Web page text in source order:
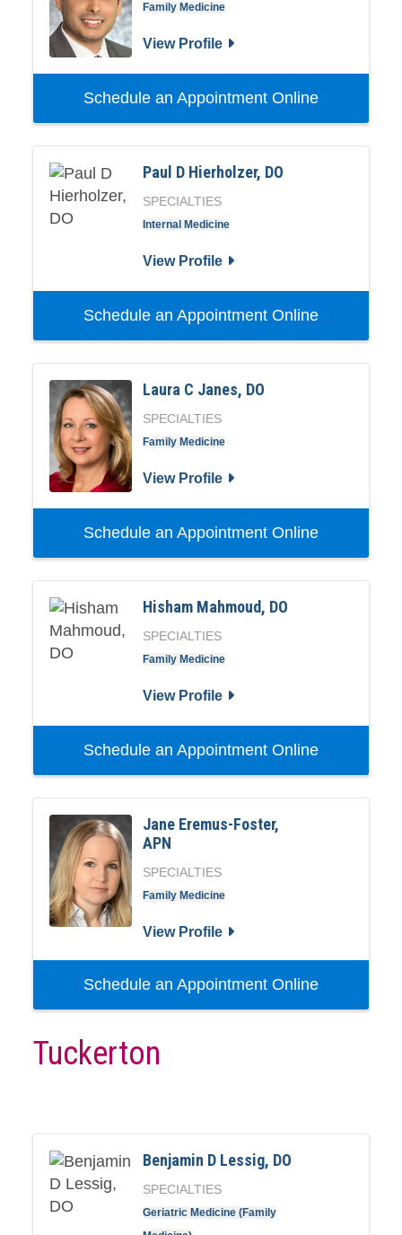
Family Medicine
View Profile
Schedule an Appointment Online
Paul D Hierholzer, DO
SPECIALTIES
Internal Medicine
View Profile
Schedule an Appointment Online
Laura C Janes, DO
SPECIALTIES
Family Medicine
View Profile
Schedule an Appointment Online
Hisham Mahmoud, DO
SPECIALTIES
Family Medicine
View Profile
Schedule an Appointment Online
Jane Eremus-Foster,
APN
SPECIALTIES
Family Medicine
View Profile
Schedule an Appointment Online
Tuckerton
Benjamin D Lessig, DO
SPECIALTIES
Geriatric Medicine (Family